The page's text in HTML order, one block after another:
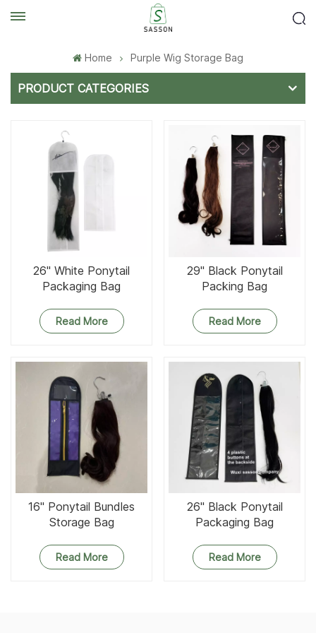
Home Purple Wig Storage Bag
PRODUCT CATEGORIES
26'' White Ponytail
Packaging Bag
Read More
29'' Black Ponytail
Packing Bag
Read More
16'' Ponytail Bundles
Storage Bag
Read More
26'' Black Ponytail
Packaging Bag
Read More